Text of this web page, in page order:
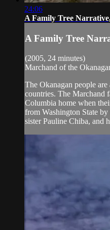
24:06
A Family Tree
A Family Tree
(2005, 24 minutes)
Marchand of the
The Okanagan people
countries. The Marchand
Columbia home when
from Washington State
sister Pauline Chiba, and